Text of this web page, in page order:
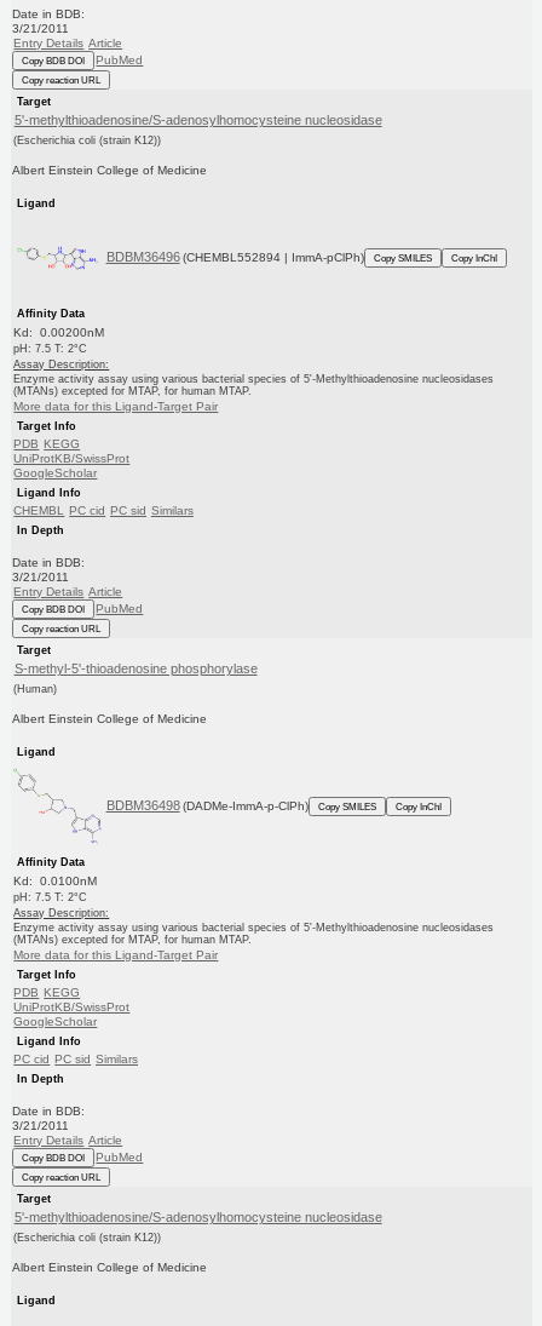
Date in BDB:
3/21/2011
Entry Details Article
Copy BDB DOI PubMed
Copy reaction URL
Target
5'-methylthioadenosine/S-adenosylhomocysteine nucleosidase
(Escherichia coli (strain K12))
Albert Einstein College of Medicine
Ligand
BDBM36496 (CHEMBL552894 | ImmA-pClPh) Copy SMILES Copy InChI
Affinity Data
Kd: 0.00200nM
pH: 7.5 T: 2°C
Assay Description:
Enzyme activity assay using various bacterial species of 5'-Methylthioadenosine nucleosidases
(MTANs) excepted for MTAP, for human MTAP.
More data for this Ligand-Target Pair
Target Info
PDB KEGG
UniProtKB/SwissProt
GoogleScholar
Ligand Info
CHEMBL PC cid PC sid Similars
In Depth
Date in BDB:
3/21/2011
Entry Details Article
Copy BDB DOI PubMed
Copy reaction URL
Target
S-methyl-5'-thioadenosine phosphorylase
(Human)
Albert Einstein College of Medicine
Ligand
BDBM36498 (DADMe-ImmA-p-ClPh) Copy SMILES Copy InChI
Affinity Data
Kd: 0.0100nM
pH: 7.5 T: 2°C
Assay Description:
Enzyme activity assay using various bacterial species of 5'-Methylthioadenosine nucleosidases
(MTANs) excepted for MTAP, for human MTAP.
More data for this Ligand-Target Pair
Target Info
PDB KEGG
UniProtKB/SwissProt
GoogleScholar
Ligand Info
PC cid PC sid Similars
In Depth
Date in BDB:
3/21/2011
Entry Details Article
Copy BDB DOI PubMed
Copy reaction URL
Target
5'-methylthioadenosine/S-adenosylhomocysteine nucleosidase
(Escherichia coli (strain K12))
Albert Einstein College of Medicine
Ligand